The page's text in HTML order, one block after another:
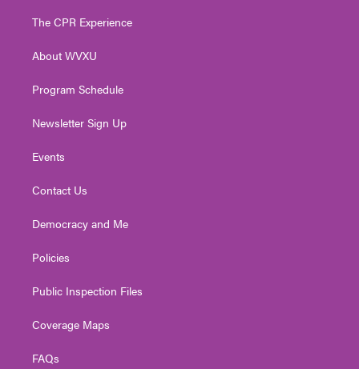
e
g
a
The CPR Experience
About WVXU
Program Schedule
Newsletter Sign Up
Events
Contact Us
Democracy and Me
Policies
Public Inspection Files
Coverage Maps
FAQs